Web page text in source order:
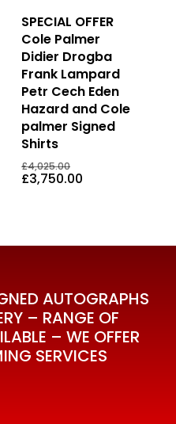
SPECIAL OFFER
Cole Palmer
Didier Drogba
Frank Lampard
Petr Cech Eden
Hazard and Cole
palmer Signed
Shirts
£4,025.00
price
£3,750.00
Original
Price
Was:
£3,750.00
AUTOGRAPHS
– RANGE OF
– WE OFFER
SERVICES